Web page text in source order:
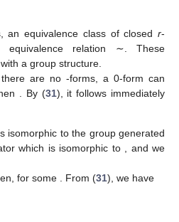
an equivalence class of closedr-
relation ∼. These
with a group structure.
are no -forms, a 0-formcan
. By (31), it follows immediately
isomorphic to the group generated
which is isomorphic to , and we
for some . From (31), we have